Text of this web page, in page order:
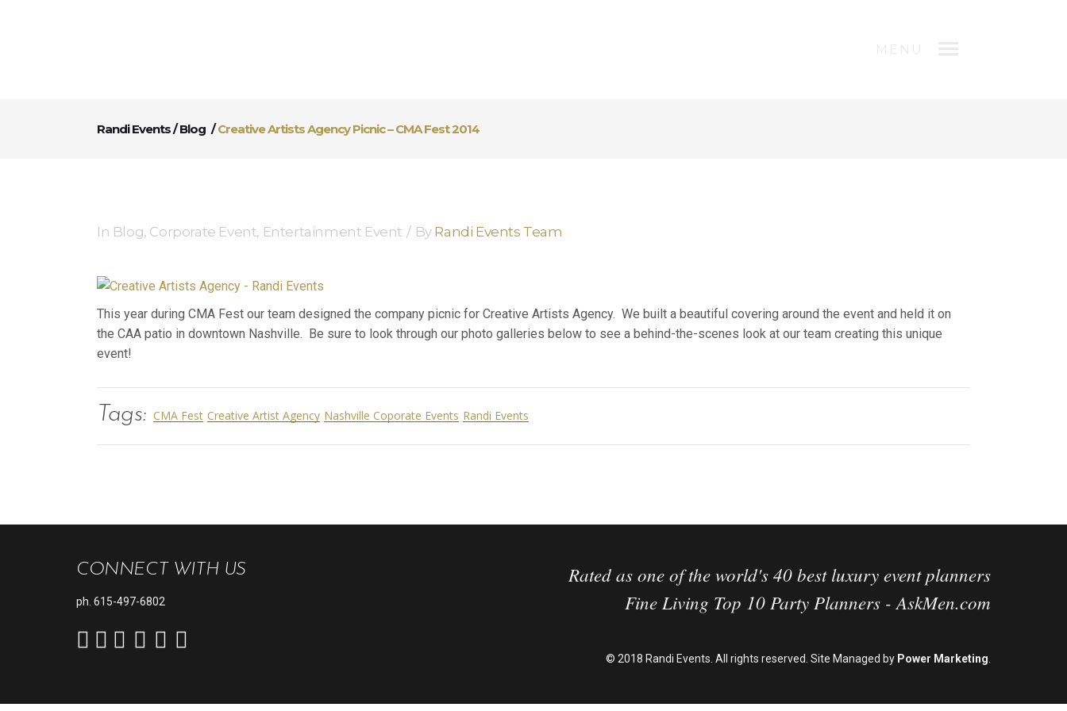
Randi Events/Blog /Creative Artists Agency Picnic – CMA Fest 2014
In Blog, Corporate Event, Entertainment Event By Randi Events Team
This year during CMA Fest our team designed the company picnic for Creative Artists Agency. We built a beautiful covering around the event and held it on
the CAA patio in downtown Nashville. Be sure to look through our photo galleries below to see a behind-the-scenes look at our team creating this unique
event!
Tags: CMA Fest Creative Artist Agency Nashville Coporate Events Randi Events
CONNECT WITH US
ph. 615-497-6802
Rated as one of the world's 40 best luxury event planners
Fine Living Top 10 Party Planners - AskMen.com
© 2018 Randi Events. All rights reserved. Site Managed by Power Marketing